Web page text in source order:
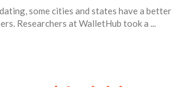
some cities and states have a better
Researchers at WalletHub took a ...